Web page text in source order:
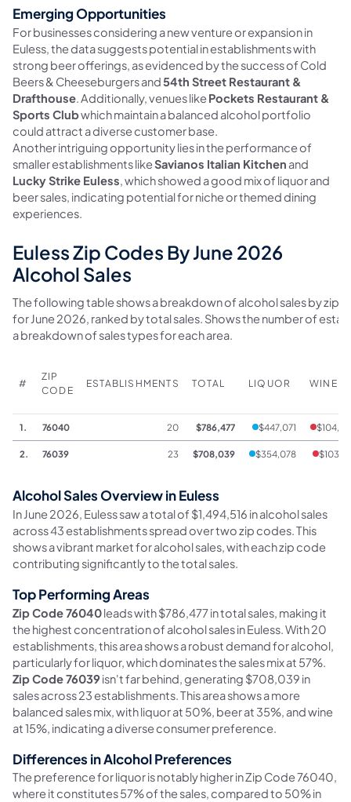
Emerging Opportunities
For businesses considering a new venture or expansion in
Euless, the data suggests potential in establishments with
strong beer offerings, as evidenced by the success of Cold
Beers & Cheeseburgers and54th Street Restaurant &
Drafthouse. Additionally, venues likePockets Restaurant &
Sports Clubwhich maintain a balanced alcohol portfolio
could attract a diverse customer base.
Another intriguing opportunity lies in the performance of
smaller establishments likeSavianos Italian Kitchen and
Lucky Strike Euless, which showed a good mix of liquor and
beer sales, indicating potential for niche or themed dining
experiences.
Euless Zip Codes By June 2026
Alcohol Sales
The following table shows a breakdown of alcohol sales by zip
for June 2026, ranked by total sales. Shows the number of
a breakdown of sales types for each area.
#
ZIP
CODE
ESTABLISHMENTS TOTAL LIQUOR WINE
1. 76040 20 $786,477 $447,071
2. 76039 23 $708,039 $354,078
Alcohol Sales Overview in Euless
In June 2026, Euless saw a total of $1,494,516 in alcohol sales
across 43 establishments spread over two zip codes. This
shows a vibrant market for alcohol sales, with each zip code
contributing significantly to the total sales.
Top Performing Areas
Zip Code 76040leads with $786,477 in total sales, making it
the highest concentration of alcohol sales in Euless. With 20
establishments, this area shows a robust demand for alcohol,
particularly for liquor, which dominates the sales mix at 57%.
Zip Code 76039isn't far behind, generating $708,039 in
sales across 23 establishments. This area shows a more
balanced sales mix, with liquor at 50%, beer at 35%, and wine
at 15%, indicating a diverse consumer preference.
Differences in Alcohol Preferences
The preference for liquor is notably higher in Zip Code 76040,
where it constitutes 57% of the sales, compared to 50% in